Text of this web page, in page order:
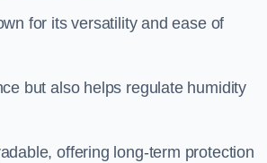
for its versatility and ease of
but also helps regulate humidity
offering long-term protection